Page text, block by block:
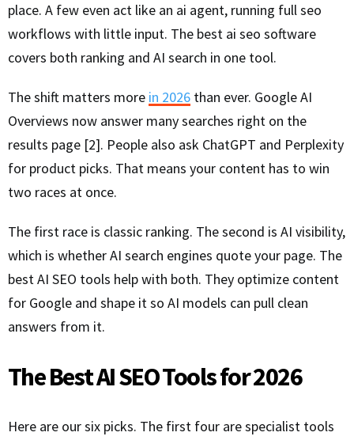
place. A few even act like an ai agent, running full seo
workflows with little input. The best ai seo software
covers both ranking and AI search in one tool.
The shift matters more in 2026 than ever. Google AI
Overviews now answer many searches right on the
results page [2]. People also ask ChatGPT and Perplexity
for product picks. That means your content has to win
two races at once.
The first race is classic ranking. The second is AI visibility,
which is whether AI search engines quote your page. The
best AI SEO tools help with both. They optimize content
for Google and shape it so AI models can pull clean
answers from it.
The Best AI SEO Tools for 2026
Here are our six picks. The first four are specialist tools